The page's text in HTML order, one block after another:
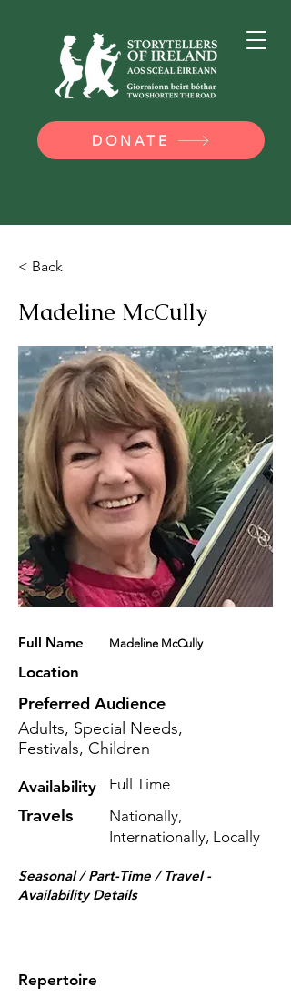
DONATE
< Back
Madeline McCully
Full Name Madeline McCully
Location
Preferred Audience
Adults, Special Needs,
Festivals, Children
Full Time
Travels
Nationally,
Internationally, Locally
Seasonal / Part-Time / Travel -
Availability Details
Availability
Repertoire